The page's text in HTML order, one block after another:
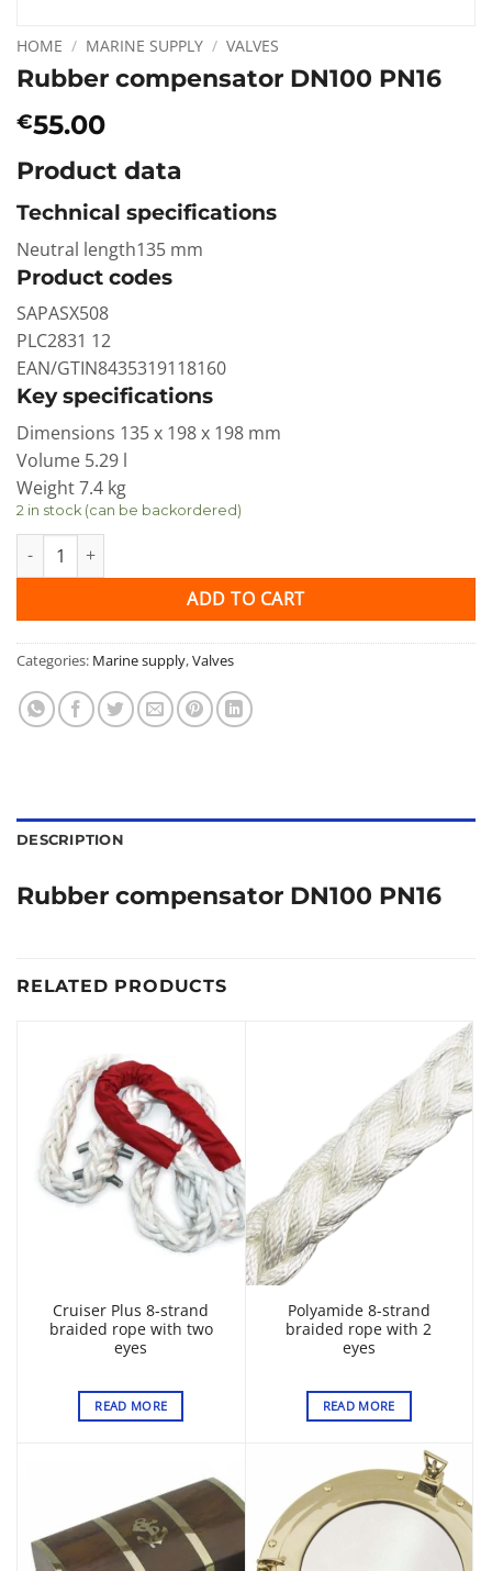
HOME / MARINE SUPPLY / VALVES
Rubber compensator DN100 PN16
€55.00
Product data
Technical specifications
Neutral length135 mm
Product codes
SAPASX508
PLC2831 12
EAN/GTIN8435319118160
Key specifications
Dimensions 135 x 198 x 198 mm
Volume 5.29 l
Weight 7.4 kg
2 in stock (can be backordered)
Rubber compensator DN100 PN16 quantity
ADD TO CART
Categories: Marine supply,Valves
DESCRIPTION
Rubber compensator DN100 PN16
RELATED PRODUCTS
Cruiser Plus 8-strand
braided rope with two
eyes
READ MORE
Polyamide 8-strand
braided rope with 2
eyes
READ MORE